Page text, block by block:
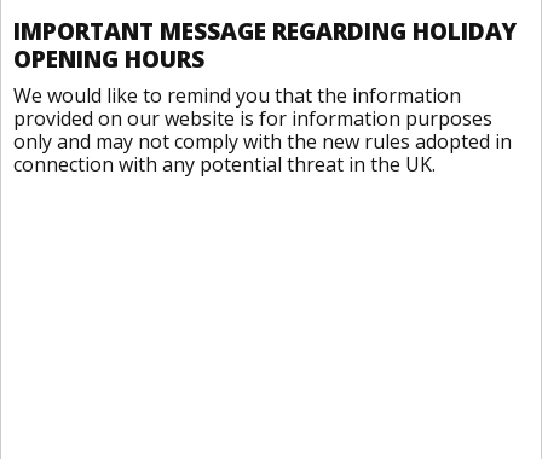
IMPORTANT MESSAGE REGARDING HOLIDAY
OPENING HOURS
We would like to remind you that the information
provided on our website is for information purposes
only and may not comply with the new rules adopted in
connection with any potential threat in the UK.